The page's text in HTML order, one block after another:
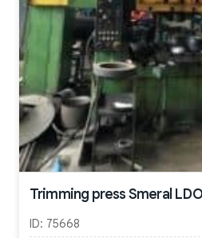
Trimming press Smeral
ID: 75668